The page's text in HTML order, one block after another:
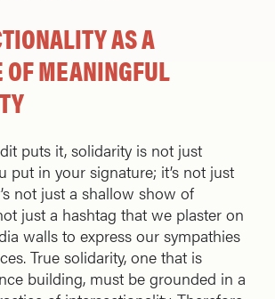
AS A
OF MEANINGFUL
puts it, solidarity is not just
put in your signature; it’s not just
not just a shallow show of
just a hashtag that we plaster on
walls to express our sympathies
True solidarity, one that is
building, must be grounded in a